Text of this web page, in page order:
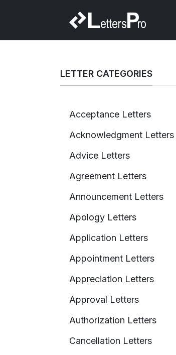
LETTER CATEGORIES
Acceptance Letters
Acknowledgment Letters
Advice Letters
Agreement Letters
Announcement Letters
Apology Letters
Application Letters
Appointment Letters
Appreciation Letters
Approval Letters
Authorization Letters
Cancellation Letters